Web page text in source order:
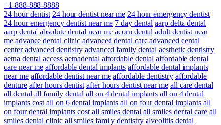
+1-888-888-8888
24 hour dentist 24 hour dentist near me 24 hour emergency dentist
24 hour emergency dentist near me 7 day dental aarp delta dental
aarp dental absolute dental near me acorn dental adult dentist near
me advance dental clinic advanced dental care advanced dental
center advanced dentistry advanced family dental aesthetic dentistry
aetna dental access aetnadental affordable dental affordable dental
care near me affordable dental implants affordable dental implants
near me affordable dentist near me affordable dentistry affordable
denture after hours dentist after hours dentist near me all care dental
all dental all family dental all on 4 dental implants all on 4 dental
implants cost all on 6 dental implants all on four dental implants all
on four dental implants cost all smiles dental all smiles dental care all
smiles dental clinic all smiles family dentistry alveolitis dental